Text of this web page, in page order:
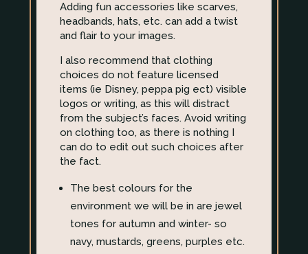
Adding fun accessories like scarves,
headbands, hats, etc. can add a twist
and flair to your images.
I also recommend that clothing
choices do not feature licensed
items (ie Disney, peppa pig ect) visible
logos or writing, as this will distract
from the subject’s faces. Avoid writing
on clothing too, as there is nothing I
can do to edit out such choices after
the fact.
The best colours for the
environment we will be in are jewel
tones for autumn and winter- so
navy, mustards, greens, purples etc.